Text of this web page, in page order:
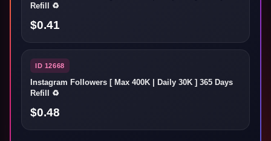
Refill ♻️
$0.41
ID 12668
Instagram Followers [ Max 400K | Daily 30K ] 365 Days
Refill ♻️
$0.48
Password
Forgot password?